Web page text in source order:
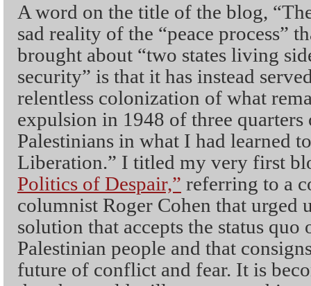
A word on the title of the blog,
sad reality of the “peace process”
brought about “two states living
security” is that it has instead
relentless colonization of what
expulsion in 1948 of three
Palestinians in what I had learned
Liberation.” I titled my very first
Politics of Despair,” referring to a
columnist Roger Cohen that urged
solution that accepts the status
Palestinian people and that
future of conflict and fear. It is